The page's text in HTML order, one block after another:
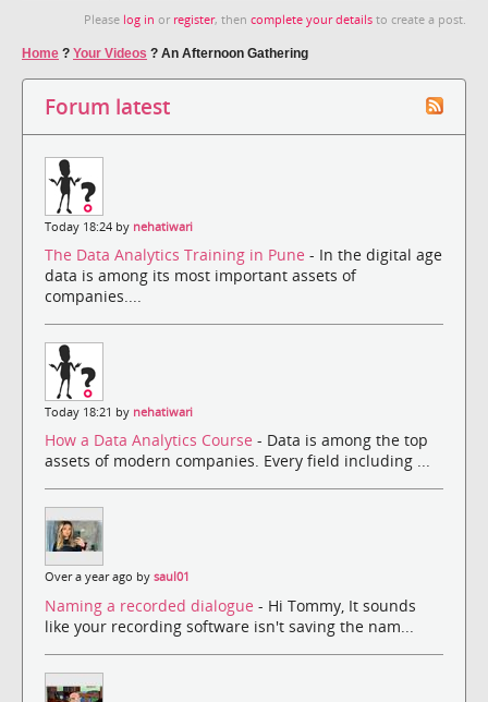
Please log in or register, then complete your details to create a post.
Home ? Your Videos ? An Afternoon Gathering
Forum latest
Today 18:24 by nehatiwari
The Data Analytics Training in Pune - In the digital age
data is among its most important assets of
companies....
Today 18:21 by nehatiwari
How a Data Analytics Course - Data is among the top
assets of modern companies. Every field including ...
Over a year ago by saul01
Naming a recorded dialogue - Hi Tommy, It sounds
like your recording software isn't saving the nam...